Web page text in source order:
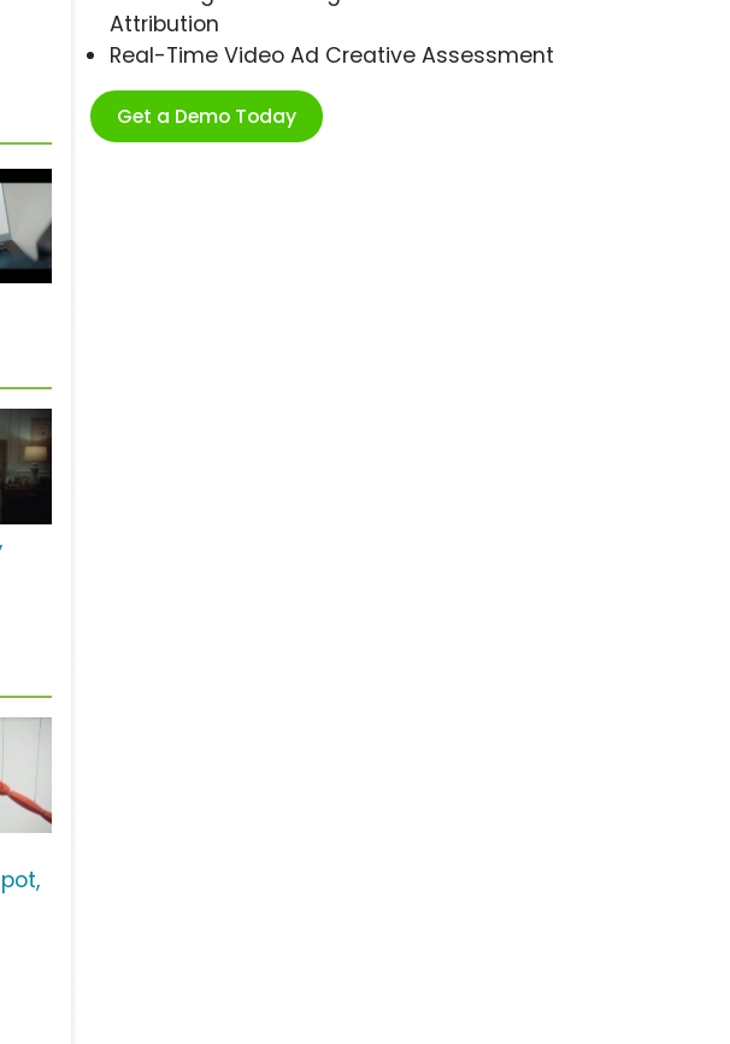
Attribution
Real-Time Video Ad Creative Assessment
Get a Demo Today